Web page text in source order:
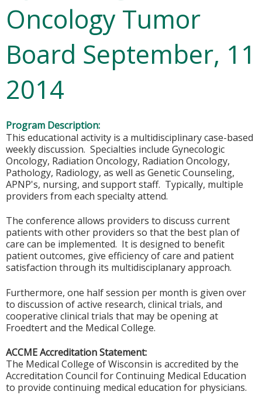
Oncology Tumor
Board September, 11
2014
Program Description:
This educational activity is a multidisciplinary case-based
weekly discussion. Specialties include Gynecologic
Oncology, Radiation Oncology, Radiation Oncology,
Pathology, Radiology, as well as Genetic Counseling,
APNP's, nursing, and support staff. Typically, multiple
providers from each specialty attend.
The conference allows providers to discuss current
patients with other providers so that the best plan of
care can be implemented. It is designed to benefit
patient outcomes, give efficiency of care and patient
satisfaction through its multidisciplanary approach.
Furthermore, one half session per month is given over
to discussion of active research, clinical trials, and
cooperative clinical trials that may be opening at
Froedtert and the Medical College.
ACCME Accreditation Statement:
The Medical College of Wisconsin is accredited by the
Accreditation Council for Continuing Medical Education
to provide continuing medical education for physicians.